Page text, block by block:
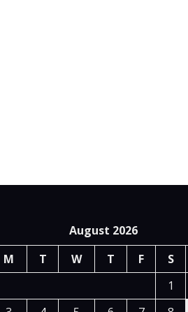
August 2026
M
T W T F S
1